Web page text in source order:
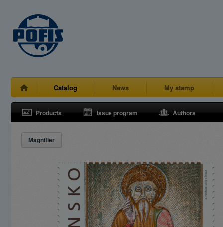
Catalog News My stamp
Products Issue program Authors
Magnifier